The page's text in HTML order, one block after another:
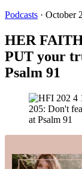
Podcasts · October
HER
PUT your
Psalm 91